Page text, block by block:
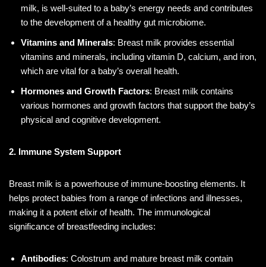
milk, is well-suited to a baby’s energy needs and contributes
to the development of a healthy gut microbiome.
Vitamins and Minerals: Breast milk provides essential
vitamins and minerals, including vitamin D, calcium, and iron,
which are vital for a baby’s overall health.
Hormones and Growth Factors: Breast milk contains
various hormones and growth factors that support the baby’s
physical and cognitive development.
2. Immune System Support
Breast milk is a powerhouse of immune-boosting elements. It
helps protect babies from a range of infections and illnesses,
making it a potent elixir of health. The immunological
significance of breastfeeding includes:
Antibodies: Colostrum and mature breast milk contain